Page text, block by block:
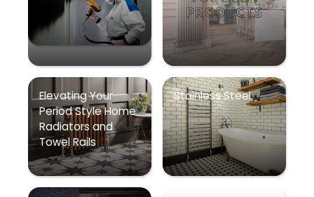
Elevating Your
Period Style Home
Radiators and
Towel Rails
Stainless Steel